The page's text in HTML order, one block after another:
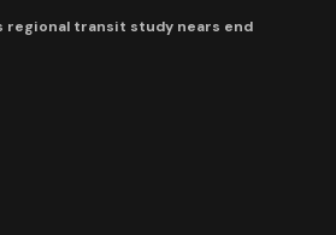
regional transit study nears end